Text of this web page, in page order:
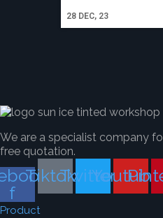
28 DEC, 23
We are a specialist company
free quotation.
f
TiktokTwitterYoutube
Product